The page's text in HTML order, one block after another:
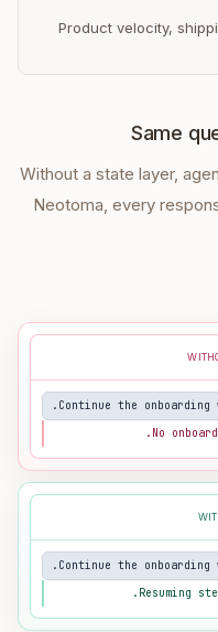
Product velocity,
Same
Without a state layer,
Neotoma, every
Continue the onboarding
No
Continue the onboarding
Resuming